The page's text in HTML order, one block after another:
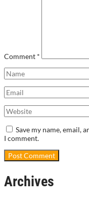
Comment *
Save my name, email,
I comment.
Archives